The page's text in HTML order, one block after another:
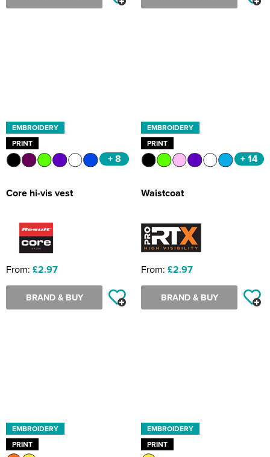
EMBROIDERY
PRINT
+ 8
Core hi-vis vest
From: £2.97
BRAND & BUY
EMBROIDERY
PRINT
+ 14
Waistcoat
From: £2.97
BRAND & BUY
EMBROIDERY
PRINT
EMBROIDERY
PRINT